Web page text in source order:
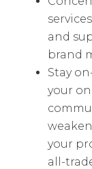
and
brand
Stay
your
your
all-